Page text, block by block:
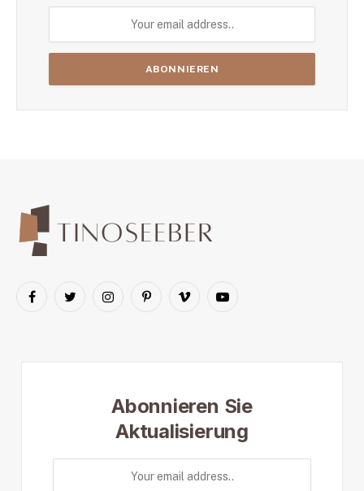
FacebookTwitterInstagramPinterestVimeo YouTube
Abonnieren Sie
Aktualisierung